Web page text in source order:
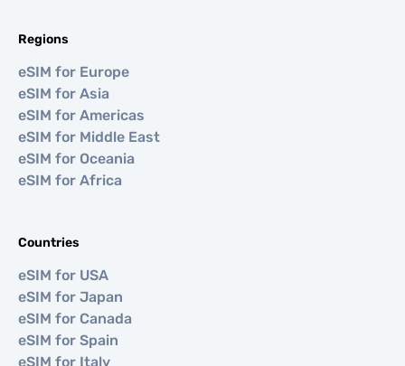
Regions
eSIM for Europe
eSIM for Asia
eSIM for Americas
eSIM for Middle East
eSIM for Oceania
eSIM for Africa
Countries
eSIM for USA
eSIM for Japan
eSIM for Canada
eSIM for Spain
eSIM for Italy